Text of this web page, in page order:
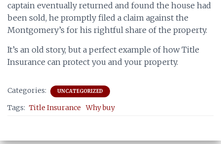
captain eventually returned and found the house had
been sold, he promptly filed a claim against the
Montgomery’s for his rightful share of the property.
It’s an old story, but a perfect example of how Title
Insurance can protect you and your property.
Categories: UNCATEGORIZED
Tags: Title Insurance Why buy